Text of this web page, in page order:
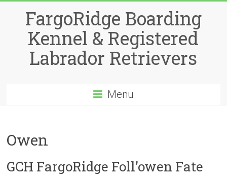
contentFargoRidge Boarding
Kennel & Registered
Labrador Retrievers
Menu
Owen
GCH FargoRidge Foll’owen Fate